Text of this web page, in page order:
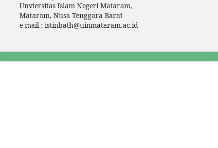
Unviersitas Islam Negeri Mataram,
Mataram, Nusa Tenggara Barat
e-mail : istinbath@uinmataram.ac.id